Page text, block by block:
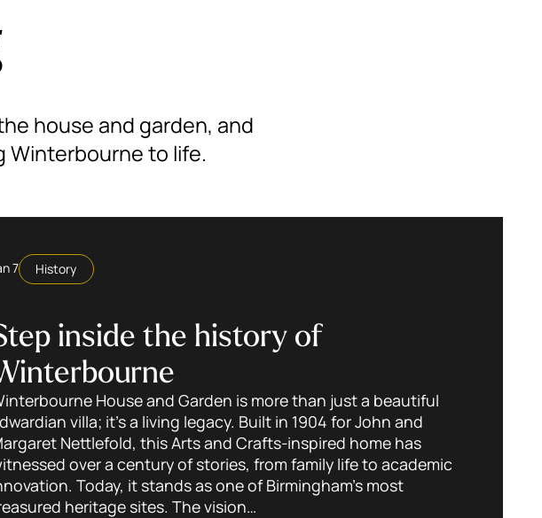
house and garden, and
Winterbourne to life.
7 History
inside the history of
House and Garden is more than just a beautiful
villa; it’s a living legacy. Built in 1904 for John and
Nettlefold, this Arts and Crafts-inspired home has
over a century of stories, from family life to academic
Today, it stands as one of Birmingham’s most
heritage sites. The vision…